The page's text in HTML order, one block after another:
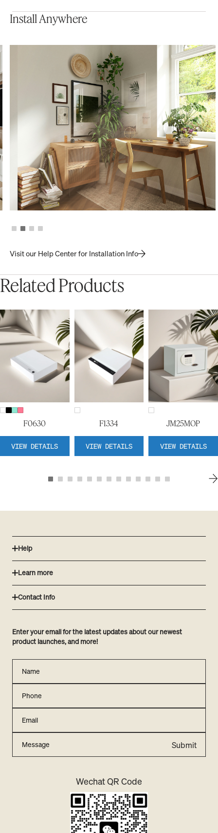
Install Anywhere
Visit our Help Center for Installation Info
Related Products
F0630
VIEW DETAILS
F1334
VIEW DETAILS
JM25MOP
VIEW DETAILS
Help
Learn more
Contact Info
Enter your email for the latest updates about our newest
product launches, and more!
Submit
Wechat QR Code